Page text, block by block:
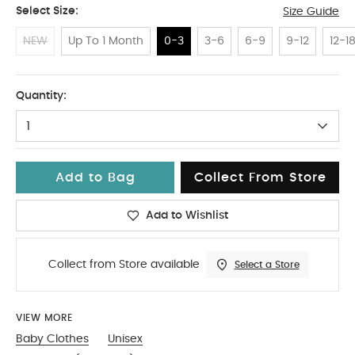
Select Size: Size Guide
NEW Up To 1 Month 0-3 3-6 6-9 9-12 12-
Quantity:
1
Add to Bag Collect From Store
Add to Wishlist
Collect from Store available Select a Store
VIEW MORE
Baby Clothes Unisex